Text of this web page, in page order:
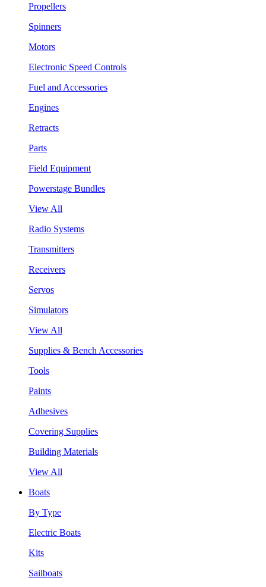
Propellers
Spinners
Motors
Electronic Speed Controls
Fuel and Accessories
Engines
Retracts
Parts
Field Equipment
Powerstage Bundles
View All
Radio Systems
Transmitters
Receivers
Servos
Simulators
View All
Supplies & Bench Accessories
Tools
Paints
Adhesives
Covering Supplies
Building Materials
View All
Boats
By Type
Electric Boats
Kits
Sailboats